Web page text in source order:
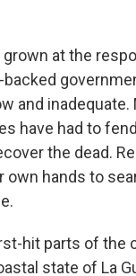
grown at the
backed
and inadequate.
have had to
the dead.
own hands to
hit parts of the
state of La